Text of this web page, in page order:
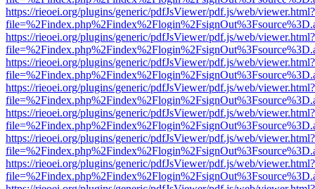
https://rieoei.org/plugins/generic/pdfJsViewer/pdf.js/web/viewer.html?
https://rieoei.org/plugins/generic/pdfJsViewer/pdf.js/web/viewer.html?
https://rieoei.org/plugins/generic/pdfJsViewer/pdf.js/web/viewer.html?
https://rieoei.org/plugins/generic/pdfJsViewer/pdf.js/web/viewer.html?
https://rieoei.org/plugins/generic/pdfJsViewer/pdf.js/web/viewer.html?
https://rieoei.org/plugins/generic/pdfJsViewer/pdf.js/web/viewer.html?
https://rieoei.org/plugins/generic/pdfJsViewer/pdf.js/web/viewer.html?